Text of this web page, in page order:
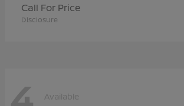
Call For Price
Disclosure
Available